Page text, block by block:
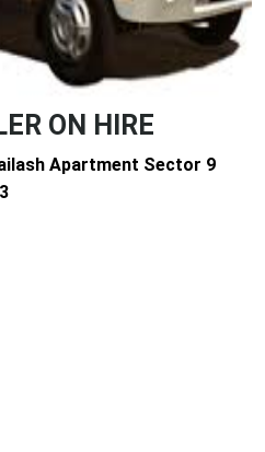
ON HIRE
Apartment Sector 9